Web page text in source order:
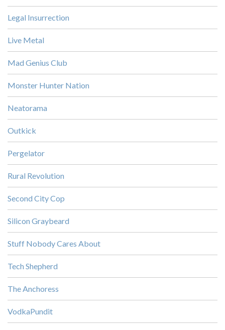
Legal Insurrection
Live Metal
Mad Genius Club
Monster Hunter Nation
Neatorama
Outkick
Pergelator
Rural Revolution
Second City Cop
Silicon Graybeard
Stuff Nobody Cares About
Tech Shepherd
The Anchoress
VodkaPundit